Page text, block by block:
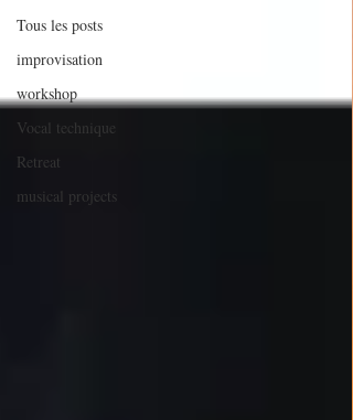
Tous les posts
improvisation
workshop
Vocal technique
Retreat
musical projects